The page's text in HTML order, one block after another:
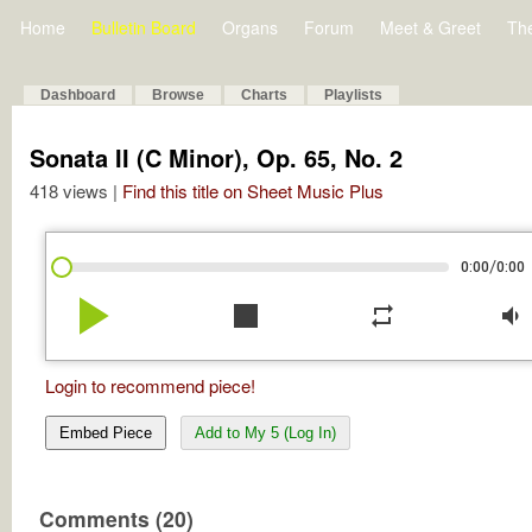
Home Bulletin Board Organs Forum Meet & Greet
Dashboard Browse Charts Playlists
Sonata II (C Minor), Op. 65, No. 2
418 views | Find this title on Sheet Music Plus
0:00/0:00
play_arrow stop repeat volume_down
Login to recommend piece!
Embed Piece Add to My 5 (Log In)
Comments (20)